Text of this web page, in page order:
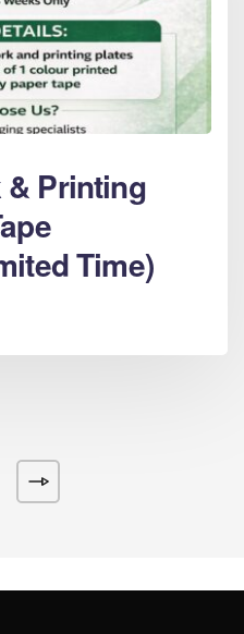
& Printing
Time)